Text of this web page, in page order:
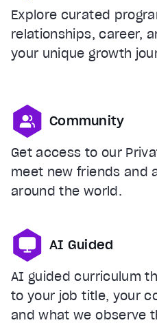
Explore curated
relationships, career,
your unique growth
Community
Get access to our
meet new friends and
around the world.
AI Guided
AI guided curriculum
to your job title, your
and what we observe